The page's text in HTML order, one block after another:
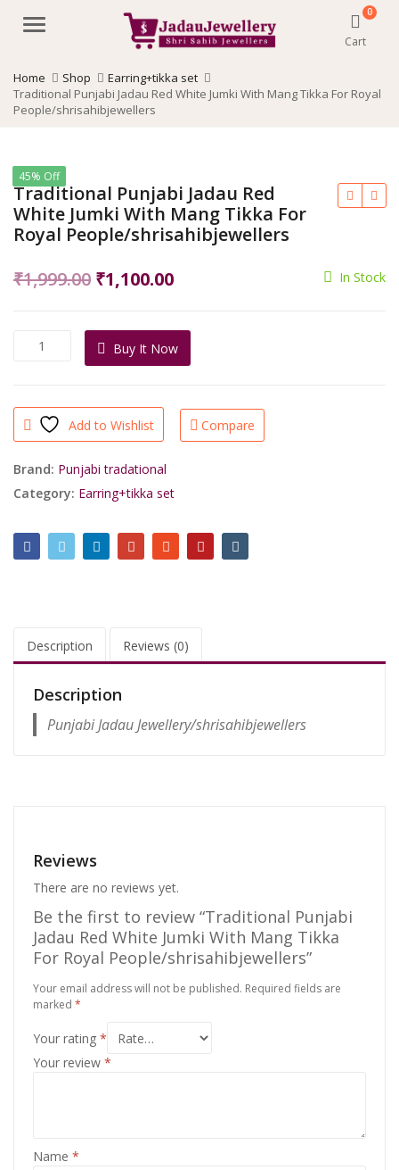
Menu
0
Cart
Home Shop
Earring+tikka set
Traditional Punjabi Jadau Red White Jumki With Mang Tikka For Royal
People/shrisahibjewellers
45% Off
Traditional Punjabi Jadau Red
White Jumki With Mang Tikka For
Royal People/shrisahibjewellers
₹1,999.00 Original
was:
₹1,999.00.
₹1,100.00Current
is:
₹1,100.00.
In Stock
Traditional
Punjabi
White
Jumki
With
Mang
For
People/shrisahibjewellers
quantity
Buy It Now
Add to Wishlist Compare
Brand: Punjabi tradational
Category: Earring+tikka set
Description Reviews (0)
Description
Punjabi Jadau Jewellery/shrisahibjewellers
Reviews
There are no reviews yet.
Be the first to review “Traditional Punjabi
Jadau Red White Jumki With Mang Tikka
For Royal People/shrisahibjewellers”
Your email address will not be published. Required fields are
marked *
Your rating *
Your review *
Name *